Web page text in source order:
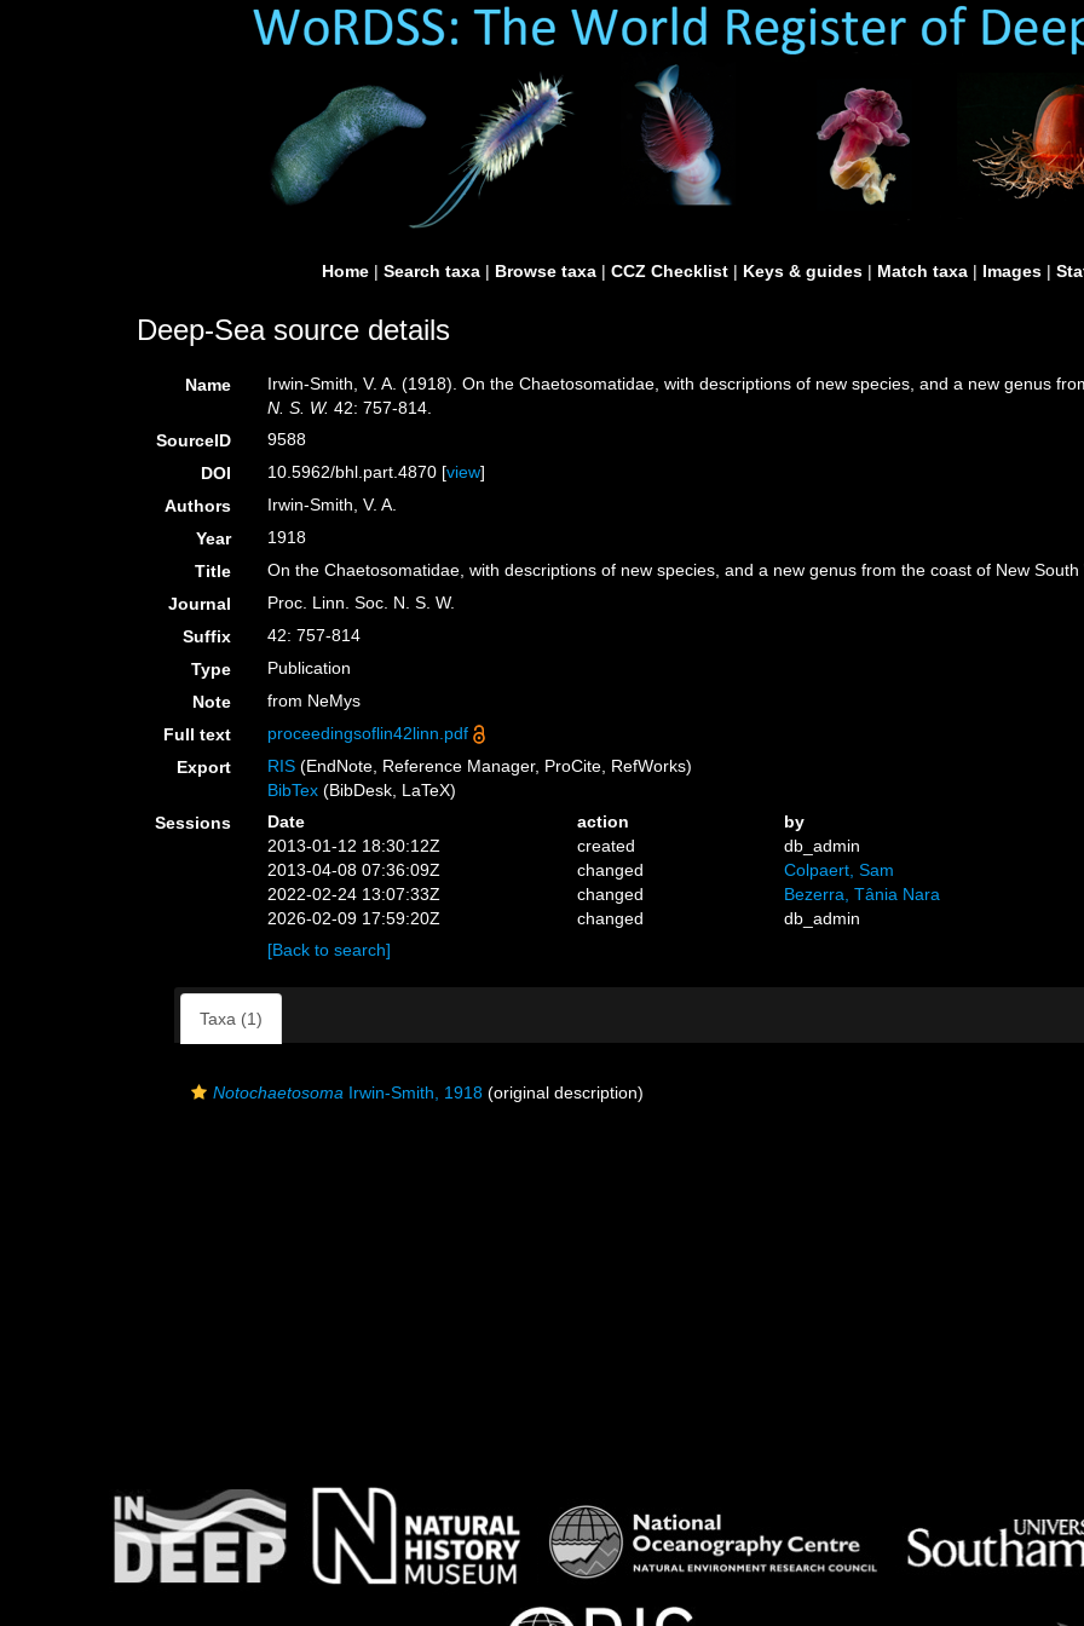
Home | Search taxa | Browse taxa | CCZ Checklist | Keys & guides | Match taxa | Images |
Deep-Sea source details
Name Irwin-Smith, V. A. (1918). On the Chaetosomatidae, with descriptions of new species, and a new genus
N. S. W. 42: 757-814.
SourceID
9588
DOI
10.5962/bhl.part.4870 [view]
Authors
Irwin-Smith, V. A.
Year
1918
Title
On the Chaetosomatidae, with descriptions of new species, and a new genus from the coast of New South
Journal
Proc. Linn. Soc. N. S. W.
Suffix
42: 757-814
Type
Publication
Note
from NeMys
Full text
proceedingsoflin42linn.pdf
Export
RIS (EndNote, Reference Manager, ProCite, RefWorks)
BibTex (BibDesk, LaTeX)
Sessions
Date action
by
2013-01-12 18:30:12Z
created
db_admin
2013-04-08 07:36:09Z
changed
Colpaert, Sam
2022-02-24 13:07:33Z
changed
Bezerra, Tânia Nara
2026-02-09 17:59:20Z
changed
db_admin
[Back to search]
Taxa (1)
Notochaetosoma Irwin-Smith, 1918 (original description)